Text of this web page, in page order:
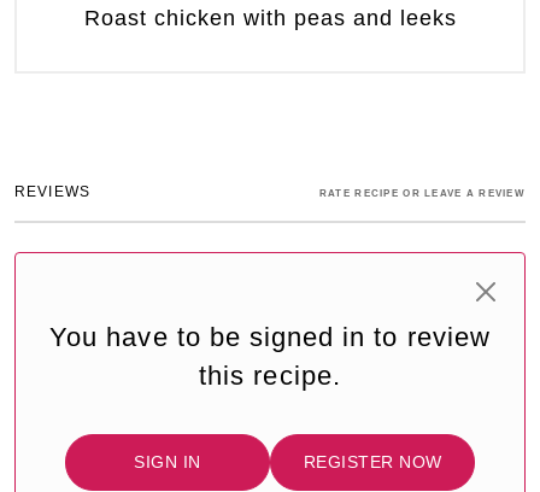
Roast chicken with peas and leeks
REVIEWS RATE RECIPE OR LEAVE A REVIEW
You have to be signed in to review
this recipe.
SIGN IN REGISTER NOW